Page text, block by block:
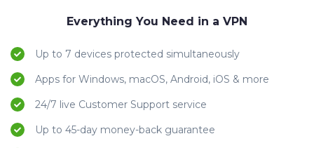
Everything You Need in a VPN
Up to 7 devices protected simultaneously
Apps for Windows, macOS, Android, iOS & more
24/7 live Customer Support service
Up to 45-day money-back guarantee